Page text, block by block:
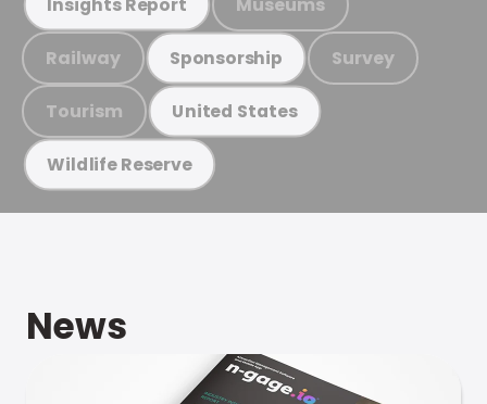
Railway Sponsorship Survey
Tourism United States
Wildlife Reserve
News